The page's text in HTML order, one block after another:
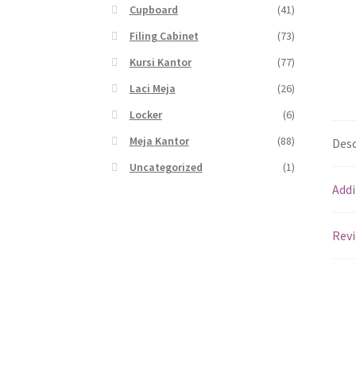
Cupboard
(41)
Filing Cabinet
(73)
Kursi Kantor
(77)
Laci Meja
(26)
Locker
(6)
Meja Kantor
(88)
Uncategorized
(1)